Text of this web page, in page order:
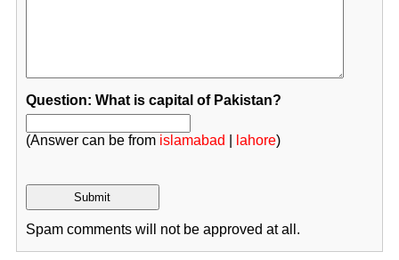
Question: What is capital of Pakistan?
(Answer can be from islamabad lahore)
Spam comments will not be approved at all.